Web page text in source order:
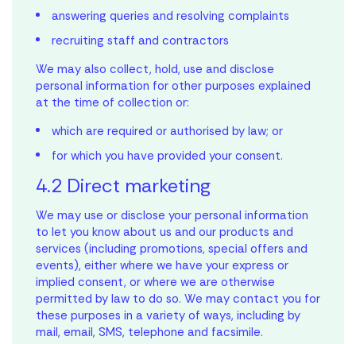
answering queries and resolving complaints
recruiting staff and contractors
We may also collect, hold, use and disclose
personal information for other purposes explained
at the time of collection or:
which are required or authorised by law; or
for which you have provided your consent.
4.2 Direct marketing
We may use or disclose your personal information
to let you know about us and our products and
services (including promotions, special offers and
events), either where we have your express or
implied consent, or where we are otherwise
permitted by law to do so. We may contact you for
these purposes in a variety of ways, including by
mail, email, SMS, telephone and facsimile.
Mortgage
Calculator